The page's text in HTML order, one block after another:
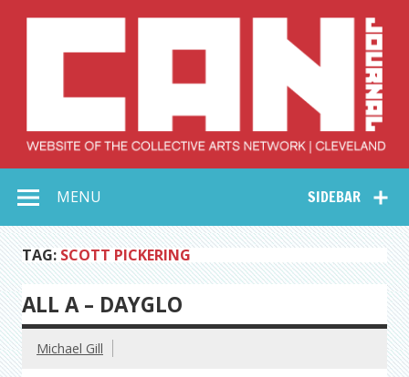
Collective Arts
Network –
CAN Journal
SIDEBAR
MENU
TAG: SCOTT PICKERING
ALL A – DAYGLO
Michael Gill